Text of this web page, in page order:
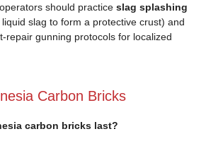
should practice slag splashing
slag to form a protective crust) and
repair gunning protocols for localized
Carbon Bricks
carbon bricks last?